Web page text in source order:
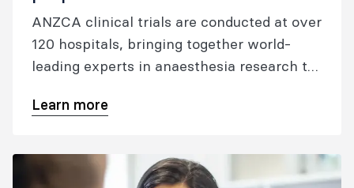
ANZCA clinical trials are conducted at over
120 hospitals, bringing together world-
leading experts in anaesthesia research to
Learn more